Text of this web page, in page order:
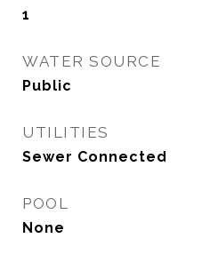
1
WATER SOURCE
Public
UTILITIES
Sewer Connected
POOL
None